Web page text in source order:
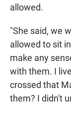
allowed.
"She said, we
allowed to sit
make any
with them. I
crossed that
them? I didn't